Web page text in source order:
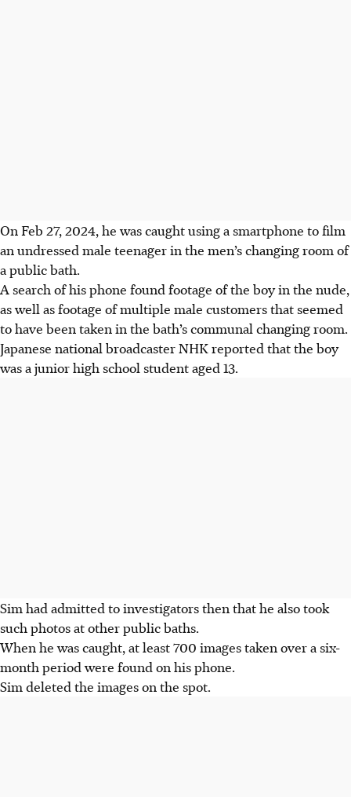
On Feb 27, 2024, he was caught using a smartphone to film
an undressed male teenager in the men’s changing room of
a public bath.
A search of his phone found footage of the boy in the nude,
as well as footage of multiple male customers that seemed
to have been taken in the bath’s communal changing room.
Japanese national broadcaster NHK reported that the boy
was a junior high school student aged 13.
Sim had admitted to investigators then that he also took
such photos at other public baths.
When he was caught, at least 700 images taken over a six-
month period were found on his phone.
Sim deleted the images on the spot.